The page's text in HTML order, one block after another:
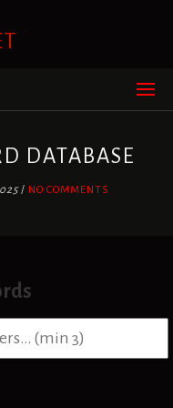
DATABASE
/ NO COMMENTS